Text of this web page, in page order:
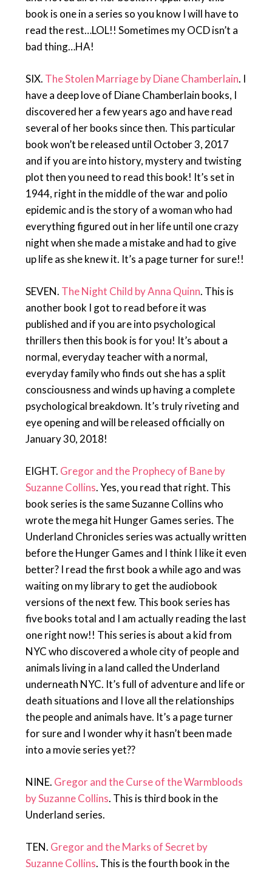
book is one in a series so you know I will have to
read the rest…LOL!! Sometimes my OCD isn’t a
bad thing…HA!
SIX. The Stolen Marriage by Diane Chamberlain. I
have a deep love of Diane Chamberlain books, I
discovered her a few years ago and have read
several of her books since then. This particular
book won’t be released until October 3, 2017
and if you are into history, mystery and twisting
plot then you need to read this book! It’s set in
1944, right in the middle of the war and polio
epidemic and is the story of a woman who had
everything figured out in her life until one crazy
night when she made a mistake and had to give
up life as she knew it. It’s a page turner for sure!!
SEVEN. The Night Child by Anna Quinn. This is
another book I got to read before it was
published and if you are into psychological
thrillers then this book is for you! It’s about a
normal, everyday teacher with a normal,
everyday family who finds out she has a split
consciousness and winds up having a complete
psychological breakdown. It’s truly riveting and
eye opening and will be released officially on
January 30, 2018!
EIGHT. Gregor and the Prophecy of Bane by
Suzanne Collins. Yes, you read that right. This
book series is the same Suzanne Collins who
wrote the mega hit Hunger Games series. The
Underland Chronicles series was actually written
before the Hunger Games and I think I like it even
better? I read the first book a while ago and was
waiting on my library to get the audiobook
versions of the next few. This book series has
five books total and I am actually reading the last
one right now!! This series is about a kid from
NYC who discovered a whole city of people and
animals living in a land called the Underland
underneath NYC. It’s full of adventure and life or
death situations and I love all the relationships
the people and animals have. It’s a page turner
for sure and I wonder why it hasn’t been made
into a movie series yet??
NINE. Gregor and the Curse of the Warmbloods
by Suzanne Collins. This is third book in the
Underland series.
TEN. Gregor and the Marks of Secret by
Suzanne Collins. This is the fourth book in the